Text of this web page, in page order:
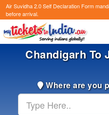
Air Suvidha 2.0 Self Declaration Form
before arrival.
Chandigarh To
Where are you